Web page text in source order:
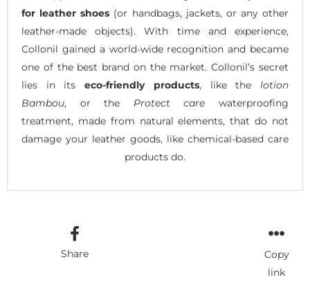
for leather shoes (or handbags, jackets, or any other
leather-made objects). With time and experience,
Collonil gained a world-wide recognition and became
one of the best brand on the market. Collonil’s secret
lies in itseco-friendly products, like thelotion
Bambou, or the Protect care waterproofing
treatment, made from natural elements, that do not
damage your leather goods, like chemical-based care
products do.
Share
Copy
link